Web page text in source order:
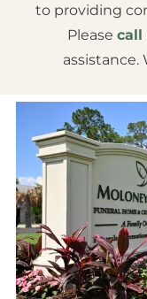
to providing
Please call
assistance.